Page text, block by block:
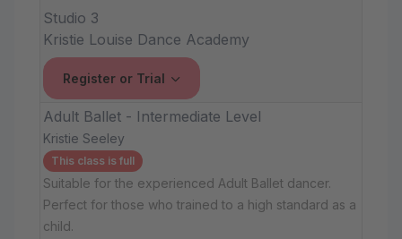
Studio 3
Kristie Louise Dance Academy
Register or Trial
Adult Ballet - Intermediate Level
Kristie Seeley
This class is full
Suitable for the experienced Adult Ballet dancer.
Perfect for those who trained to a high standard as a
child.